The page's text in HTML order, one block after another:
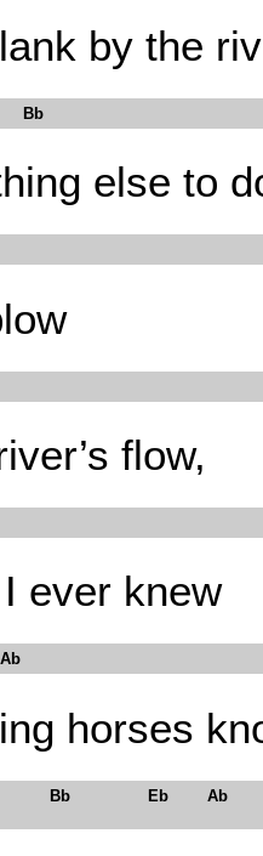
by the
else to
flow,
ever knew
horses
Bb Eb Ab